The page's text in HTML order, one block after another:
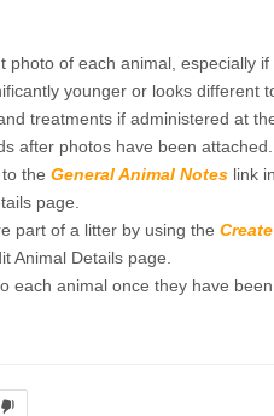
photo of each animal, especially
younger or looks different
treatments if administered at
after photos have been attached.
the General Animal Notes link
page.
part of a litter by using the
Animal Details page.
each animal once they have